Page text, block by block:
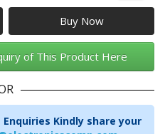
of This Product Here
Enquiries Kindly share your